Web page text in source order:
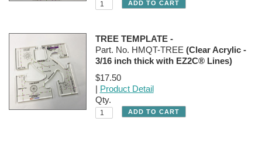
TREE TEMPLATE -
Part. No. HMQT-TREE (Clear Acrylic -
3/16 inch thick with EZ2C® Lines)
$17.50
| Product Detail
Qty.